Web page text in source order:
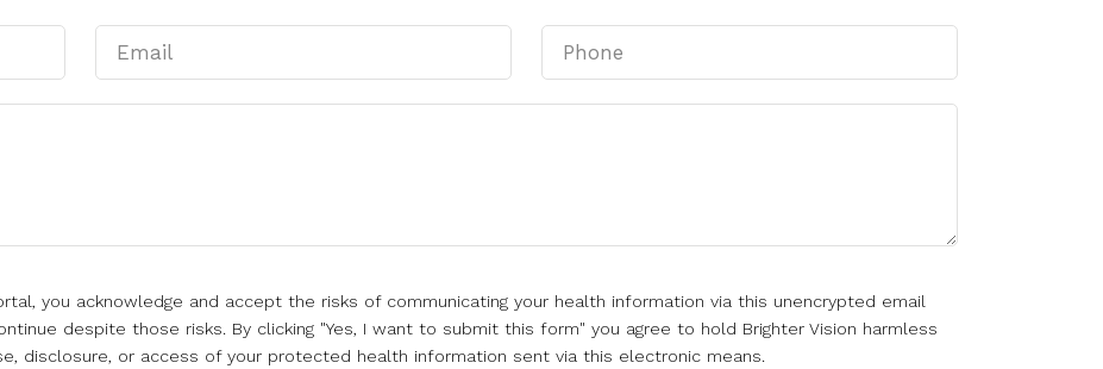
you acknowledge and accept the risks of communicating your health information via this unencrypted email
despite those risks. By clicking "Yes, I want to submit this form" you agree to hold Brighter Vision harmless
disclosure, or access of your protected health information sent via this electronic means.